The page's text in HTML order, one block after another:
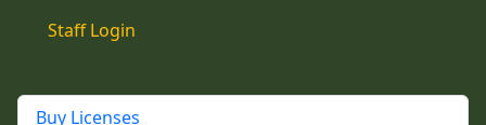
Staff Login
Buy Licenses